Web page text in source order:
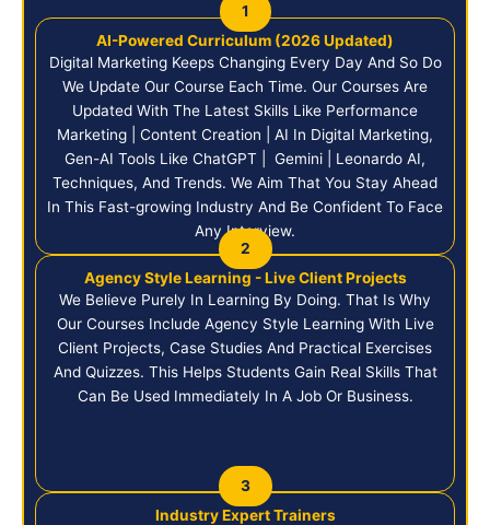
1
AI-Powered Curriculum (2026 Updated)
Digital Marketing Keeps Changing Every Day And So Do
We Update Our Course Each Time. Our Courses Are
Updated With The Latest Skills Like Performance
Marketing | Content Creation | AI In Digital Marketing,
Gen-AI Tools Like ChatGPT | Gemini | Leonardo AI,
Techniques, And Trends. We Aim That You Stay Ahead
In This Fast-growing Industry And Be Confident To Face
Any Interview.
2
Agency Style Learning - Live Client Projects
We Believe Purely In Learning By Doing. That Is Why
Our Courses Include Agency Style Learning With Live
Client Projects, Case Studies And Practical Exercises
And Quizzes. This Helps Students Gain Real Skills That
Can Be Used Immediately In A Job Or Business.
3
Industry Expert Trainers